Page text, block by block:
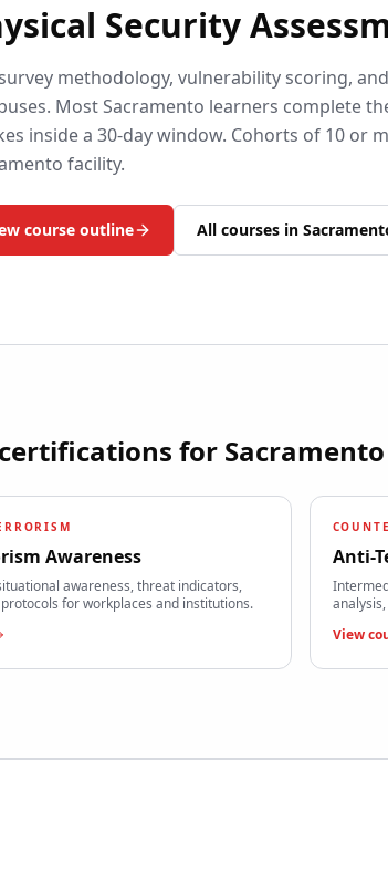
Security
methodology, vulnerability scoring,
MostSacramento learners complete
inside a 30-day window. Cohorts of 10 or
facility.
course outline All courses in
for Sacramento
Awareness
awareness, threat indicators,
for workplaces and institutions.
Anti-
View